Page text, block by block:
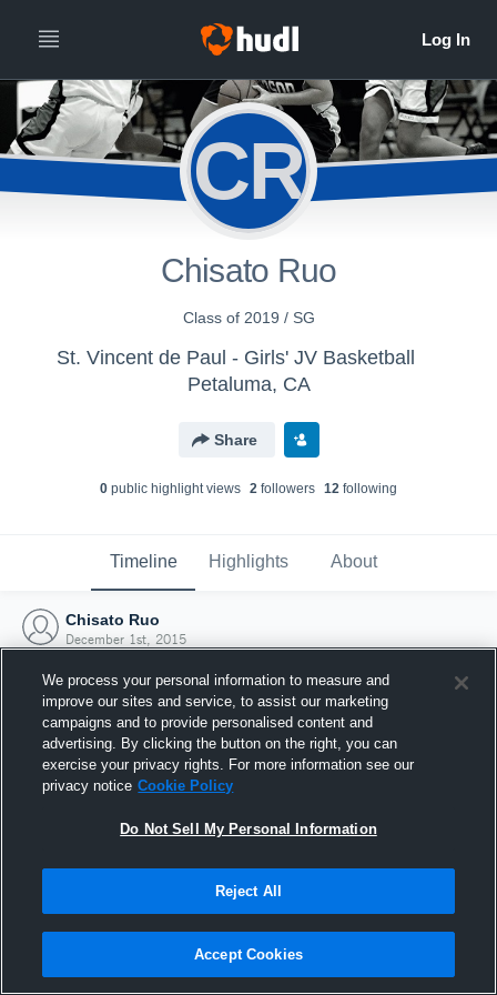
CR
Chisato Ruo
Class of 2019 / SG
St. Vincent de Paul - Girls' JV Basketball
Petaluma, CA
Share
0 public highlight views 2 followers 12 following
Timeline Highlights About
Chisato Ruo
December 1st, 2015
Joined Hudl
1 December 2015
We process your personal information to measure and
improve our sites and service, to assist our marketing
campaigns and to provide personalised content and
advertising. By clicking the button on the right, you can
exercise your privacy rights. For more information see our
privacy notice Cookie Policy
Do Not Sell My Personal Information
Reject All
Accept Cookies